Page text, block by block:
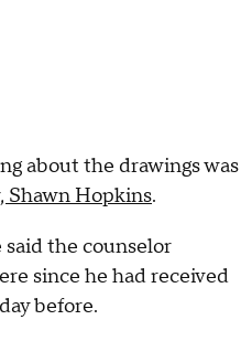
about the drawings was
Shawn Hopkins.
the counselor
since he had received
before.